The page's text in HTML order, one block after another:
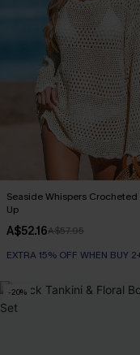
Seaside Whispers Crocheted
Up
A$52.16A$57.95
EXTRA 15% OFF WHEN BUY
-20%